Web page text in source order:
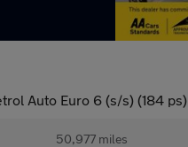
Auto Euro 6 (s/s) (184 ps)
50,977 miles